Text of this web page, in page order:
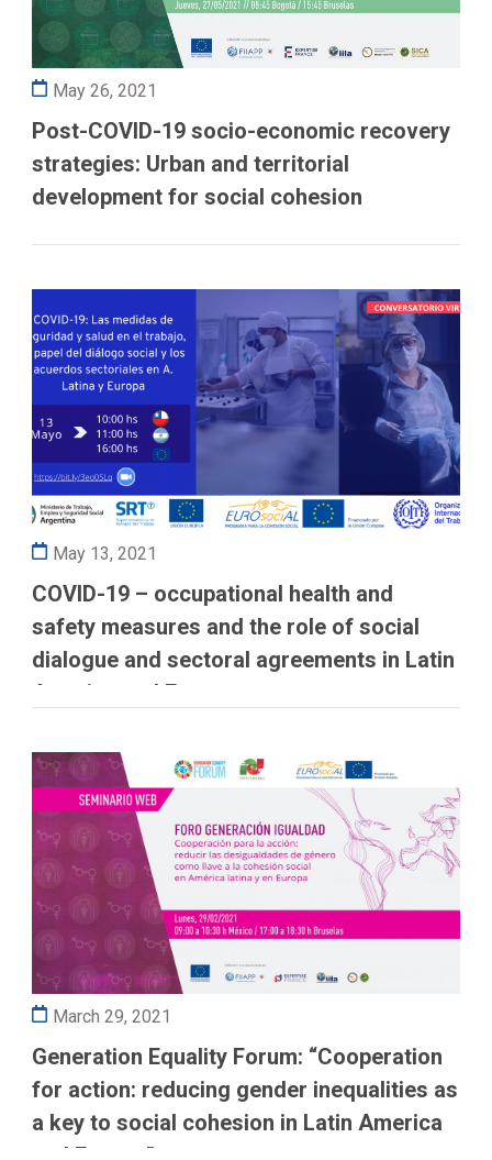
May 26, 2021
Post-COVID-19 socio-economic recovery
strategies: Urban and territorial
development for social cohesion
May 13, 2021
COVID-19 – occupational health and
safety measures and the role of social
dialogue and sectoral agreements in Latin
America and Europe
March 29, 2021
Generation Equality Forum: “Cooperation
for action: reducing gender inequalities as
a key to social cohesion in Latin America